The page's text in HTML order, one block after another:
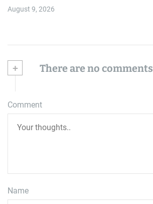
August 9, 2026
+ There are no comments
Comment
Name